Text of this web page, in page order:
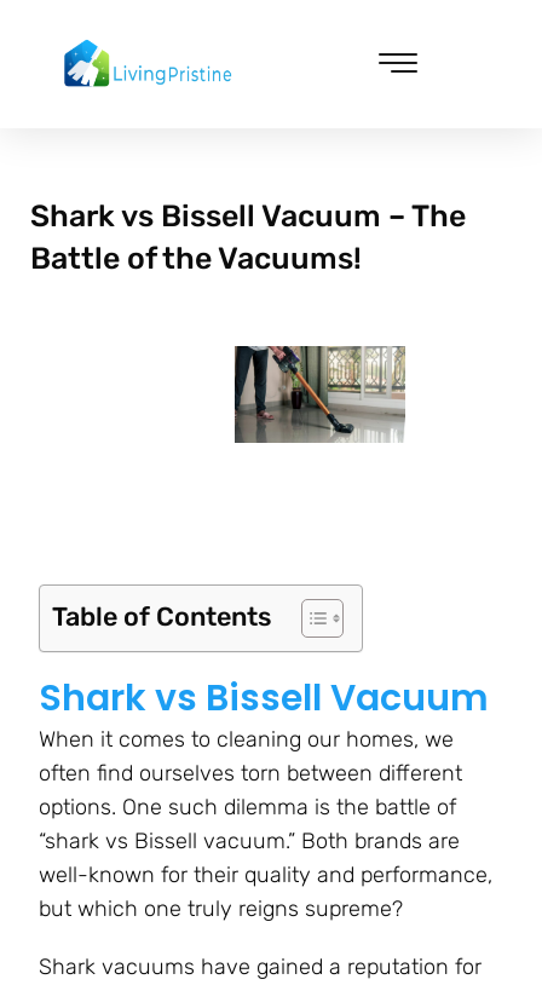
content
Shark vs Bissell Vacuum – The
Battle of the Vacuums!
Table of Contents
Shark vs Bissell Vacuum
When it comes to cleaning our homes, we
often find ourselves torn between different
options. One such dilemma is the battle of
“shark vs Bissell vacuum.” Both brands are
well-known for their quality and performance,
but which one truly reigns supreme?
Shark vacuums have gained a reputation for